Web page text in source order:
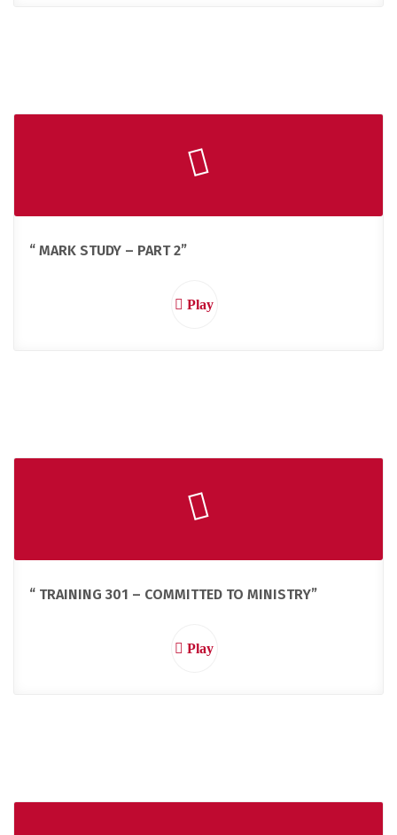
“ MARK STUDY – PART 2”
Play
“ TRAINING 301 – COMMITTED TO MINISTRY”
Play